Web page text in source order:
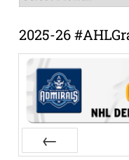
Archive
2025-26